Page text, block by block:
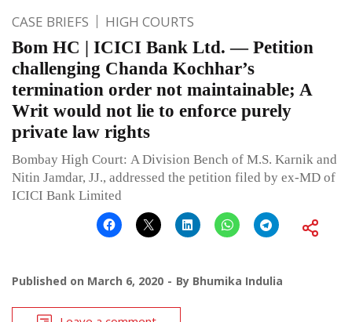
CASE BRIEFS HIGH COURTS
Bom HC | ICICI Bank Ltd. — Petition
challenging Chanda Kochhar’s
termination order not maintainable; A
Writ would not lie to enforce purely
private law rights
Bombay High Court: A Division Bench of M.S. Karnik and
Nitin Jamdar, JJ., addressed the petition filed by ex-MD of
ICICI Bank Limited
Published on March 6, 2020 By Bhumika Indulia